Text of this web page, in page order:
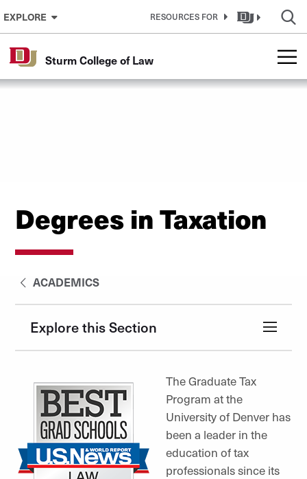
Skip to Content
EXPLORE RESOURCES FOR
Sturm College of Law
Degrees in Taxation
ACADEMICS
Explore this Section
The Graduate Tax
Program at the
University of Denver has
been a leader in the
education of tax
professionals since its